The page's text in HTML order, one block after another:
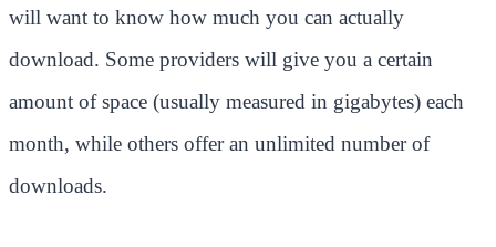
will want to know how much you can actually
download. Some providers will give you a certain
amount of space (usually measured in gigabytes) each
month, while others offer an unlimited number of
downloads.